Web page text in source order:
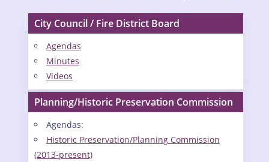
City Council / Fire District Board
Agendas
Minutes
Videos
Planning/Historic Preservation Commission
Agendas:
Historic Preservation/Planning Commission
(2013-present)